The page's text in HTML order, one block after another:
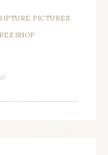
PICTURES
SHOP